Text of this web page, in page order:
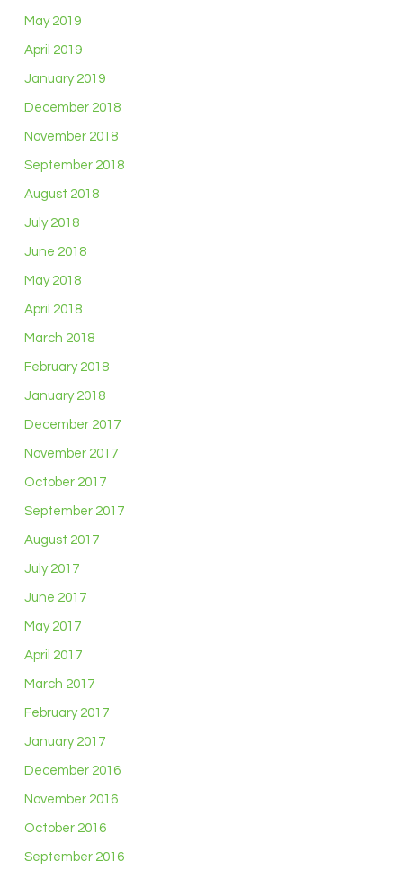
May 2019
April 2019
January 2019
December 2018
November 2018
September 2018
August 2018
July 2018
June 2018
May 2018
April 2018
March 2018
February 2018
January 2018
December 2017
November 2017
October 2017
September 2017
August 2017
July 2017
June 2017
May 2017
April 2017
March 2017
February 2017
January 2017
December 2016
November 2016
October 2016
September 2016